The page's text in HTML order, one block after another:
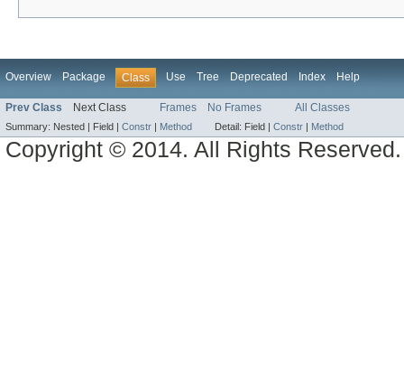
Overview Package Class Use Tree Deprecated Index Help
Prev Class Next Class Frames No Frames All Classes
Summary: Nested | Field | Constr | Method Detail: Field | Constr | Method
Copyright © 2014. All Rights Reserved.